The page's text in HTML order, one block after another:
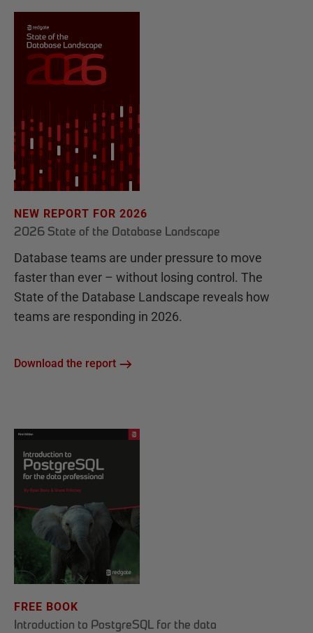
NEW REPORT FOR 2026
2026 State of the Database Landscape
Database teams are under pressure to move
faster than ever – without losing control. The
State of the Database Landscape reveals how
teams are responding in 2026.
Download the report
FREE BOOK
Introduction to PostgreSQL for the data